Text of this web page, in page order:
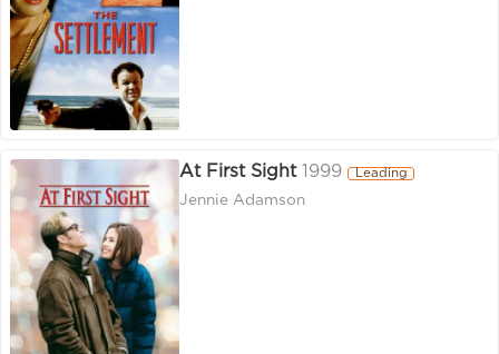
At First Sight 1999 Leading
Jennie Adamson